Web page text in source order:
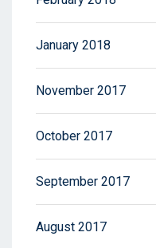
January 2018
November 2017
October 2017
September 2017
August 2017